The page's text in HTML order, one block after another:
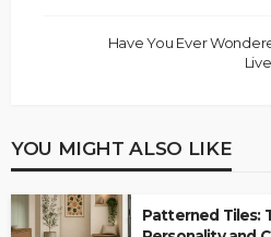
Have You Ever
YOU MIGHT ALSO LIKE
Patterned Tiles: